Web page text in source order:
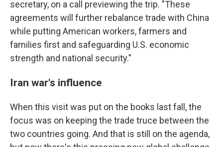
secretary, on a call previewing the trip. "These
agreements will further rebalance trade with China
while putting American workers, farmers and
families first and safeguarding U.S. economic
strength and national security."
Iran war's influence
When this visit was put on the books last fall, the
focus was on keeping the trade truce between the
two countries going. And that is still on the agenda,